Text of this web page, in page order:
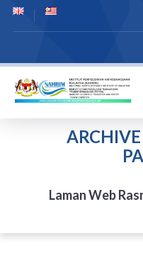
ARCHIVE
Laman Web